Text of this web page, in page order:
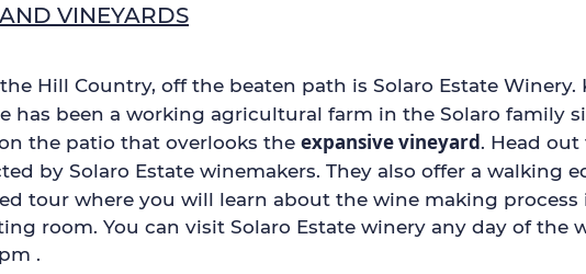
VINEYARDS
Hill Country, off the beaten path is Solaro Estate
has been a working agricultural farm in the Solaro family
the patio that overlooks the expansive vineyard. Head
by Solaro Estate winemakers. They also offer a walking
tour where you will learn about the wine making
room. You can visit Solaro Estate winery any day of the
.